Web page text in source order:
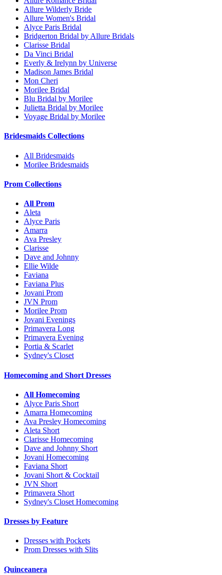
Allure Wilderly Bride
Allure Women's Bridal
Alyce Paris Bridal
Bridgerton Bridal by Allure Bridals
Clarisse Bridal
Da Vinci Bridal
Everly & Irelynn by Universe
Madison James Bridal
Mon Cheri
Morilee Bridal
Blu Bridal by Morilee
Julietta Bridal by Morilee
Voyage Bridal by Morilee
Bridesmaids Collections
All Bridesmaids
Morilee Bridesmaids
Prom Collections
All Prom
Aleta
Alyce Paris
Amarra
Ava Presley
Clarisse
Dave and Johnny
Ellie Wilde
Faviana
Faviana Plus
Jovani Prom
JVN Prom
Morilee Prom
Jovani Evenings
Primavera Long
Primavera Evening
Portia & Scarlet
Sydney's Closet
Homecoming and Short Dresses
All Homecoming
Alyce Paris Short
Amarra Homecoming
Ava Presley Homecoming
Aleta Short
Clarisse Homecoming
Dave and Johnny Short
Jovani Homecoming
Faviana Short
Jovani Short & Cocktail
JVN Short
Primavera Short
Sydney's Closet Homecoming
Dresses by Feature
Dresses with Pockets
Prom Dresses with Slits
Quinceanera